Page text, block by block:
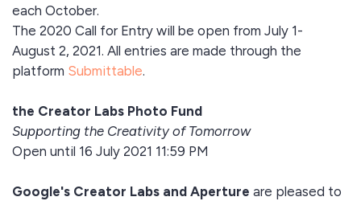
each October.
The 2020 Call for Entry will be open from July 1-
August 2, 2021. All entries are made through the
platform Submittable.
the Creator Labs Photo Fund
Supporting the Creativity of Tomorrow
Open until 16 July 2021 11:59 PM
Google's Creator Labs and Aperture are pleased to